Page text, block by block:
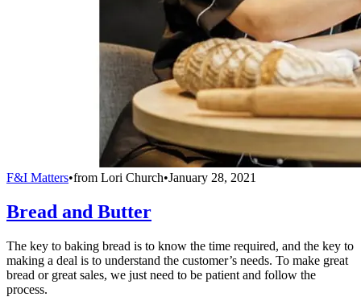
F&I Matters•from Lori Church•January 28, 2021
Bread and Butter
The key to baking bread is to know the time required, and the key to
making a deal is to understand the customer’s needs. To make great
bread or great sales, we just need to be patient and follow the
process.